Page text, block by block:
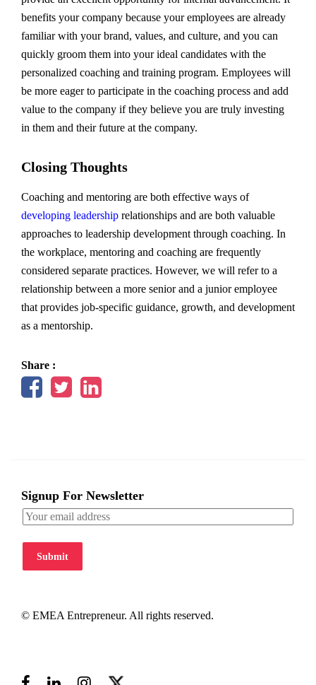
benefits your company because your employees are already
familiar with your brand, values, and culture, and you can
quickly groom them into your ideal candidates with the
personalized coaching and training program. Employees will
be more eager to participate in the coaching process and add
value to the company if they believe you are truly investing
in them and their future at the company.
Closing Thoughts
Coaching and mentoring are both effective ways of
developing leadership relationships and are both valuable
approaches to leadership development through coaching. In
the workplace, mentoring and coaching are frequently
considered separate practices. However, we will refer to a
relationship between a more senior and a junior employee
that provides job-specific guidance, growth, and development
as a mentorship.
Share :
Signup For Newsletter
Submit
© EMEA Entrepreneur. All rights reserved.